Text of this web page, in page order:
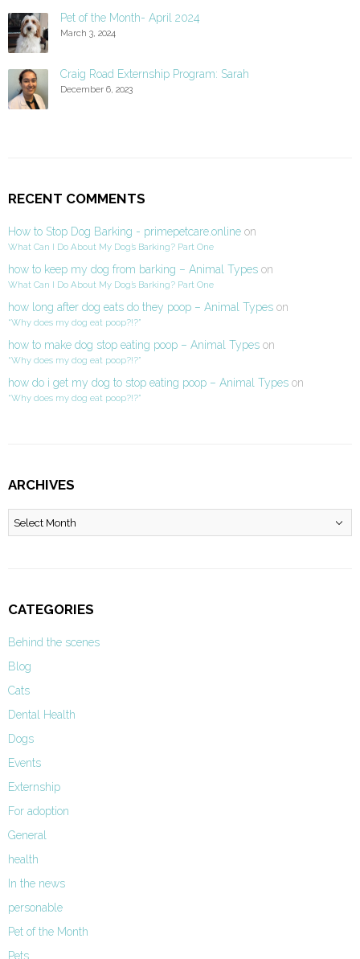
Pet of the Month- April 2024
March 3, 2024
Craig Road Externship Program: Sarah
December 6, 2023
RECENT COMMENTS
How to Stop Dog Barking - primepetcare.online on
What Can I Do About My Dog’s Barking? Part One
how to keep my dog from barking – Animal Types on
What Can I Do About My Dog’s Barking? Part One
how long after dog eats do they poop – Animal Types on
“Why does my dog eat poop?!?”
how to make dog stop eating poop – Animal Types on
“Why does my dog eat poop?!?”
how do i get my dog to stop eating poop – Animal Types on
“Why does my dog eat poop?!?”
ARCHIVES
Archives
CATEGORIES
Behind the scenes
Blog
Cats
Dental Health
Dogs
Events
Externship
For adoption
General
health
In the news
personable
Pet of the Month
Pets